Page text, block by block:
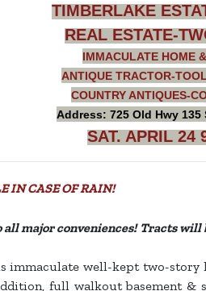
TIMBERLAKE
REAL ESTATE-
IMMACULATE HOME
ANTIQUE TRACTOR-
COUNTRY ANTIQUES-
Address: 725 Old Hwy 135
SAT. APRIL 24
IN CASE OF RAIN!
major conveniences! Tracts
well-kept two-story
full walkout basement